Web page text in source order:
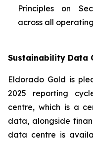
Principles on
across all
Sustainability Data
Eldorado Gold is
2025 reporting
centre, which is a
data, alongside
data centre is